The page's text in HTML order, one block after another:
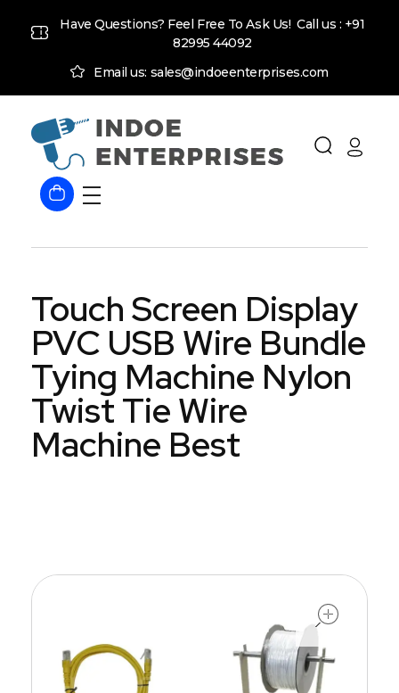
Have Questions? Feel Free To Ask Us! Call us : +91
82995 44092
Email us: sales@indoeenterprises.com
Indoe Enterprises
Industrial Goods and Machinery Supplier
Touch Screen Display
PVC USB Wire Bundle
Tying Machine Nylon
Twist Tie Wire
Machine Best
open